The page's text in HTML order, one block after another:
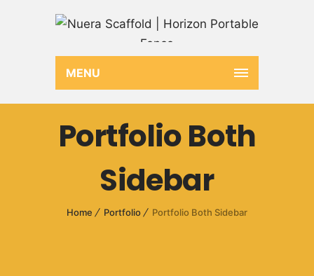
MENU
Portfolio Both
Sidebar
Home Portfolio Portfolio Both Sidebar